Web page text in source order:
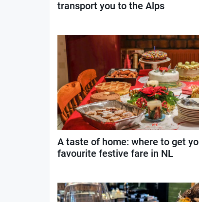
transport you to the Alps
A taste of home: where to get
favourite festive fare in NL